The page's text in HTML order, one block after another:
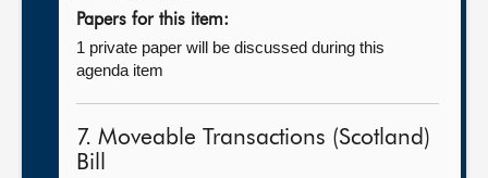
Papers for this item:
1 private paper will be discussed during this
agenda item
7. Moveable Transactions (Scotland)
Bill